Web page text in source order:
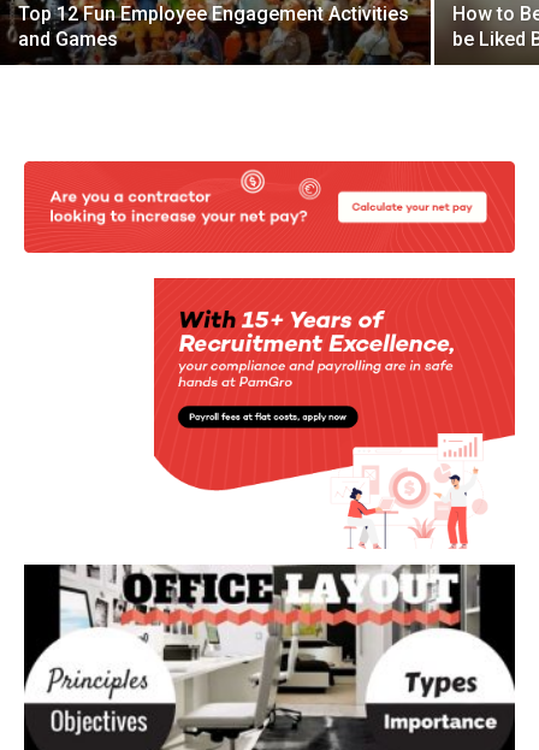
Top 12 Fun Employee Engagement Activities
and Games
How to
be Liked